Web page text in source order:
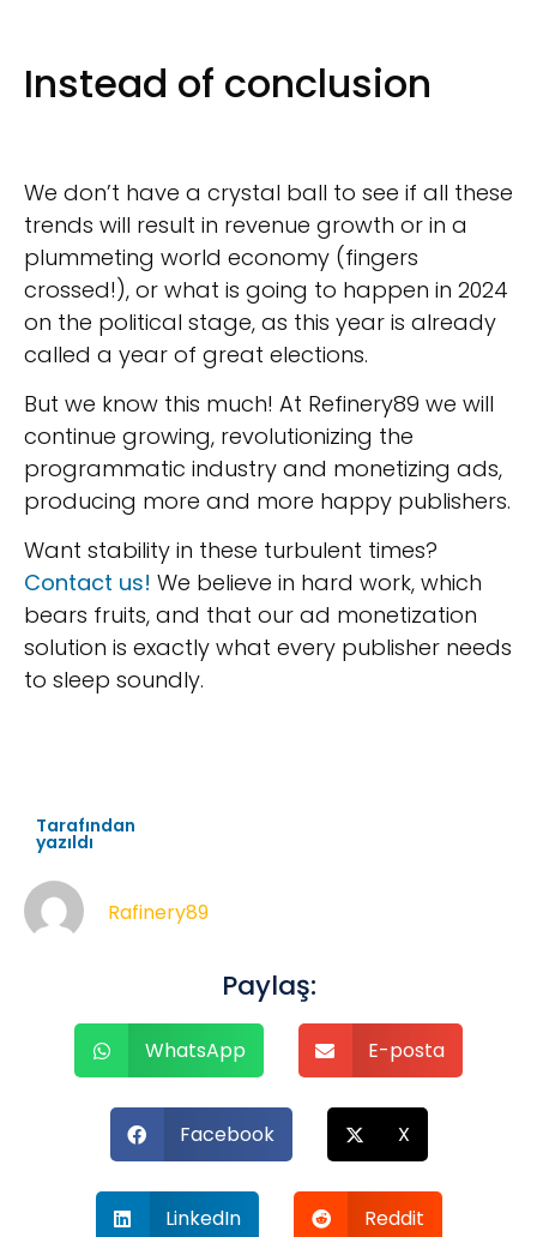
Instead of conclusion
We don’t have a crystal ball to see if all these
trends will result in revenue growth or in a
plummeting world economy (fingers
crossed!), or what is going to happen in 2024
on the political stage, as this year is already
called a year of great elections.
But we know this much! At Refinery89 we will
continue growing, revolutionizing the
programmatic industry and monetizing ads,
producing more and more happy publishers.
Want stability in these turbulent times?
Contact us! We believe in hard work, which
bears fruits, and that our ad monetization
solution is exactly what every publisher needs
to sleep soundly.
Tarafından
yazıldı
Rafinery89
Paylaş:
WhatsApp E-posta
Facebook X
LinkedIn Reddit